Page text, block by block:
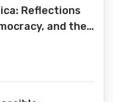
Reflections
and the